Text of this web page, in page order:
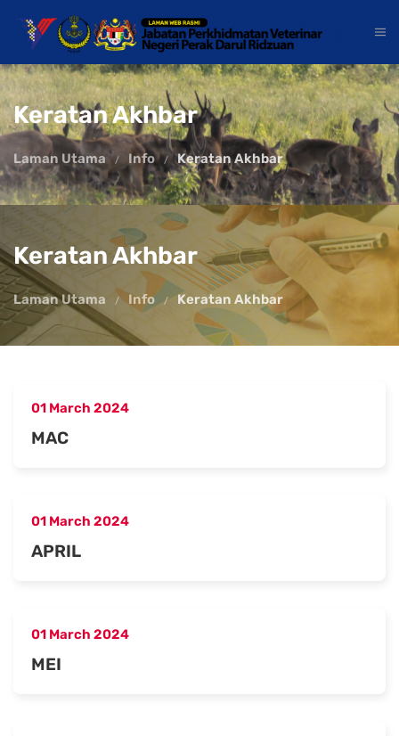
Keratan Akhbar
Laman Utama Info Keratan Akhbar
Keratan Akhbar
Laman Utama Info Keratan Akhbar
01 March 2024
MAC
01 March 2024
APRIL
01 March 2024
MEI